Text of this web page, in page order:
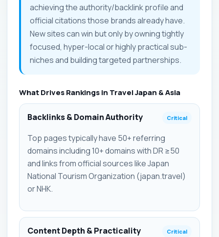
achieving the authority/backlink profile and
official citations those brands already have.
New sites can win but only by owning tightly
focused, hyper-local or highly practical sub-
niches and building targeted partnerships.
What Drives Rankings in Travel Japan & Asia
Backlinks & Domain Authority Critical
Top pages typically have 50+ referring
domains including 10+ domains with DR ≥50
and links from official sources like Japan
National Tourism Organization (japan.travel)
or NHK.
Content Depth & Practicality Critical